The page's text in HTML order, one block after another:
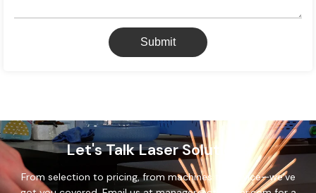
Submit
Let's Talk Laser Solutions
From selection to pricing, from machines to service—we’ve